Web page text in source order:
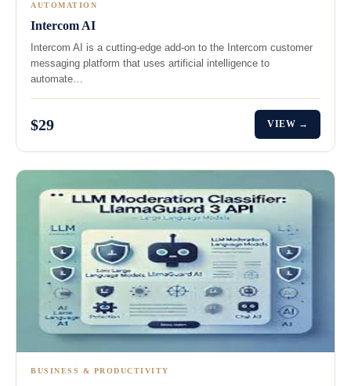
AUTOMATION
Intercom AI
Intercom AI is a cutting-edge add-on to the Intercom customer
messaging platform that uses artificial intelligence to
automate…
$29 VIEW →
BUSINESS & PRODUCTIVITY